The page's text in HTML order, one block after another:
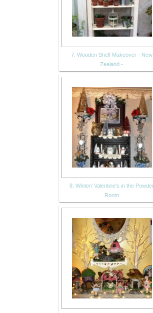
7. Wooden Shelf Makeover - New
Zealand -
8. Winter/ Valentine's in the
Room